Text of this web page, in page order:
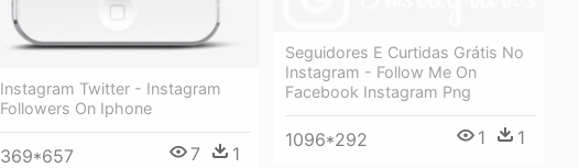
Instagram Twitter - Instagram
Followers On Iphone
369*657 7 1
Seguidores E Curtidas Grátis No
Instagram - Follow Me On
Facebook Instagram Png
1096*292 1 1